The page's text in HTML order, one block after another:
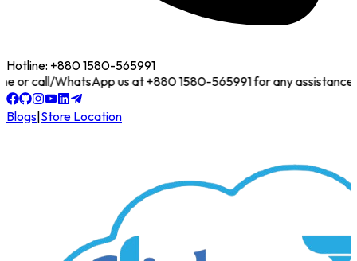
Hotline: +880 1580-565991
or call/WhatsApp us at +880 1580-565991 for any assistance!
Blogs Store Location